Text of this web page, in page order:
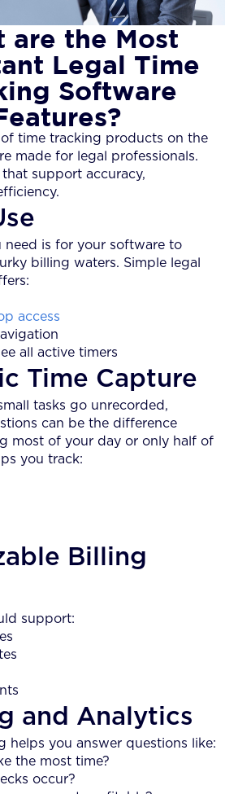
are the Most
Legal Time
Software
of time tracking products on the
made for legal professionals.
support accuracy,
need is for your software to
billing waters. Simple legal
access
all active timers
Time Capture
tasks go unrecorded,
can be the difference
most of your day or only half of
you track:
Billing
support:
and Analytics
helps you answer questions like:
the most time?
occur?